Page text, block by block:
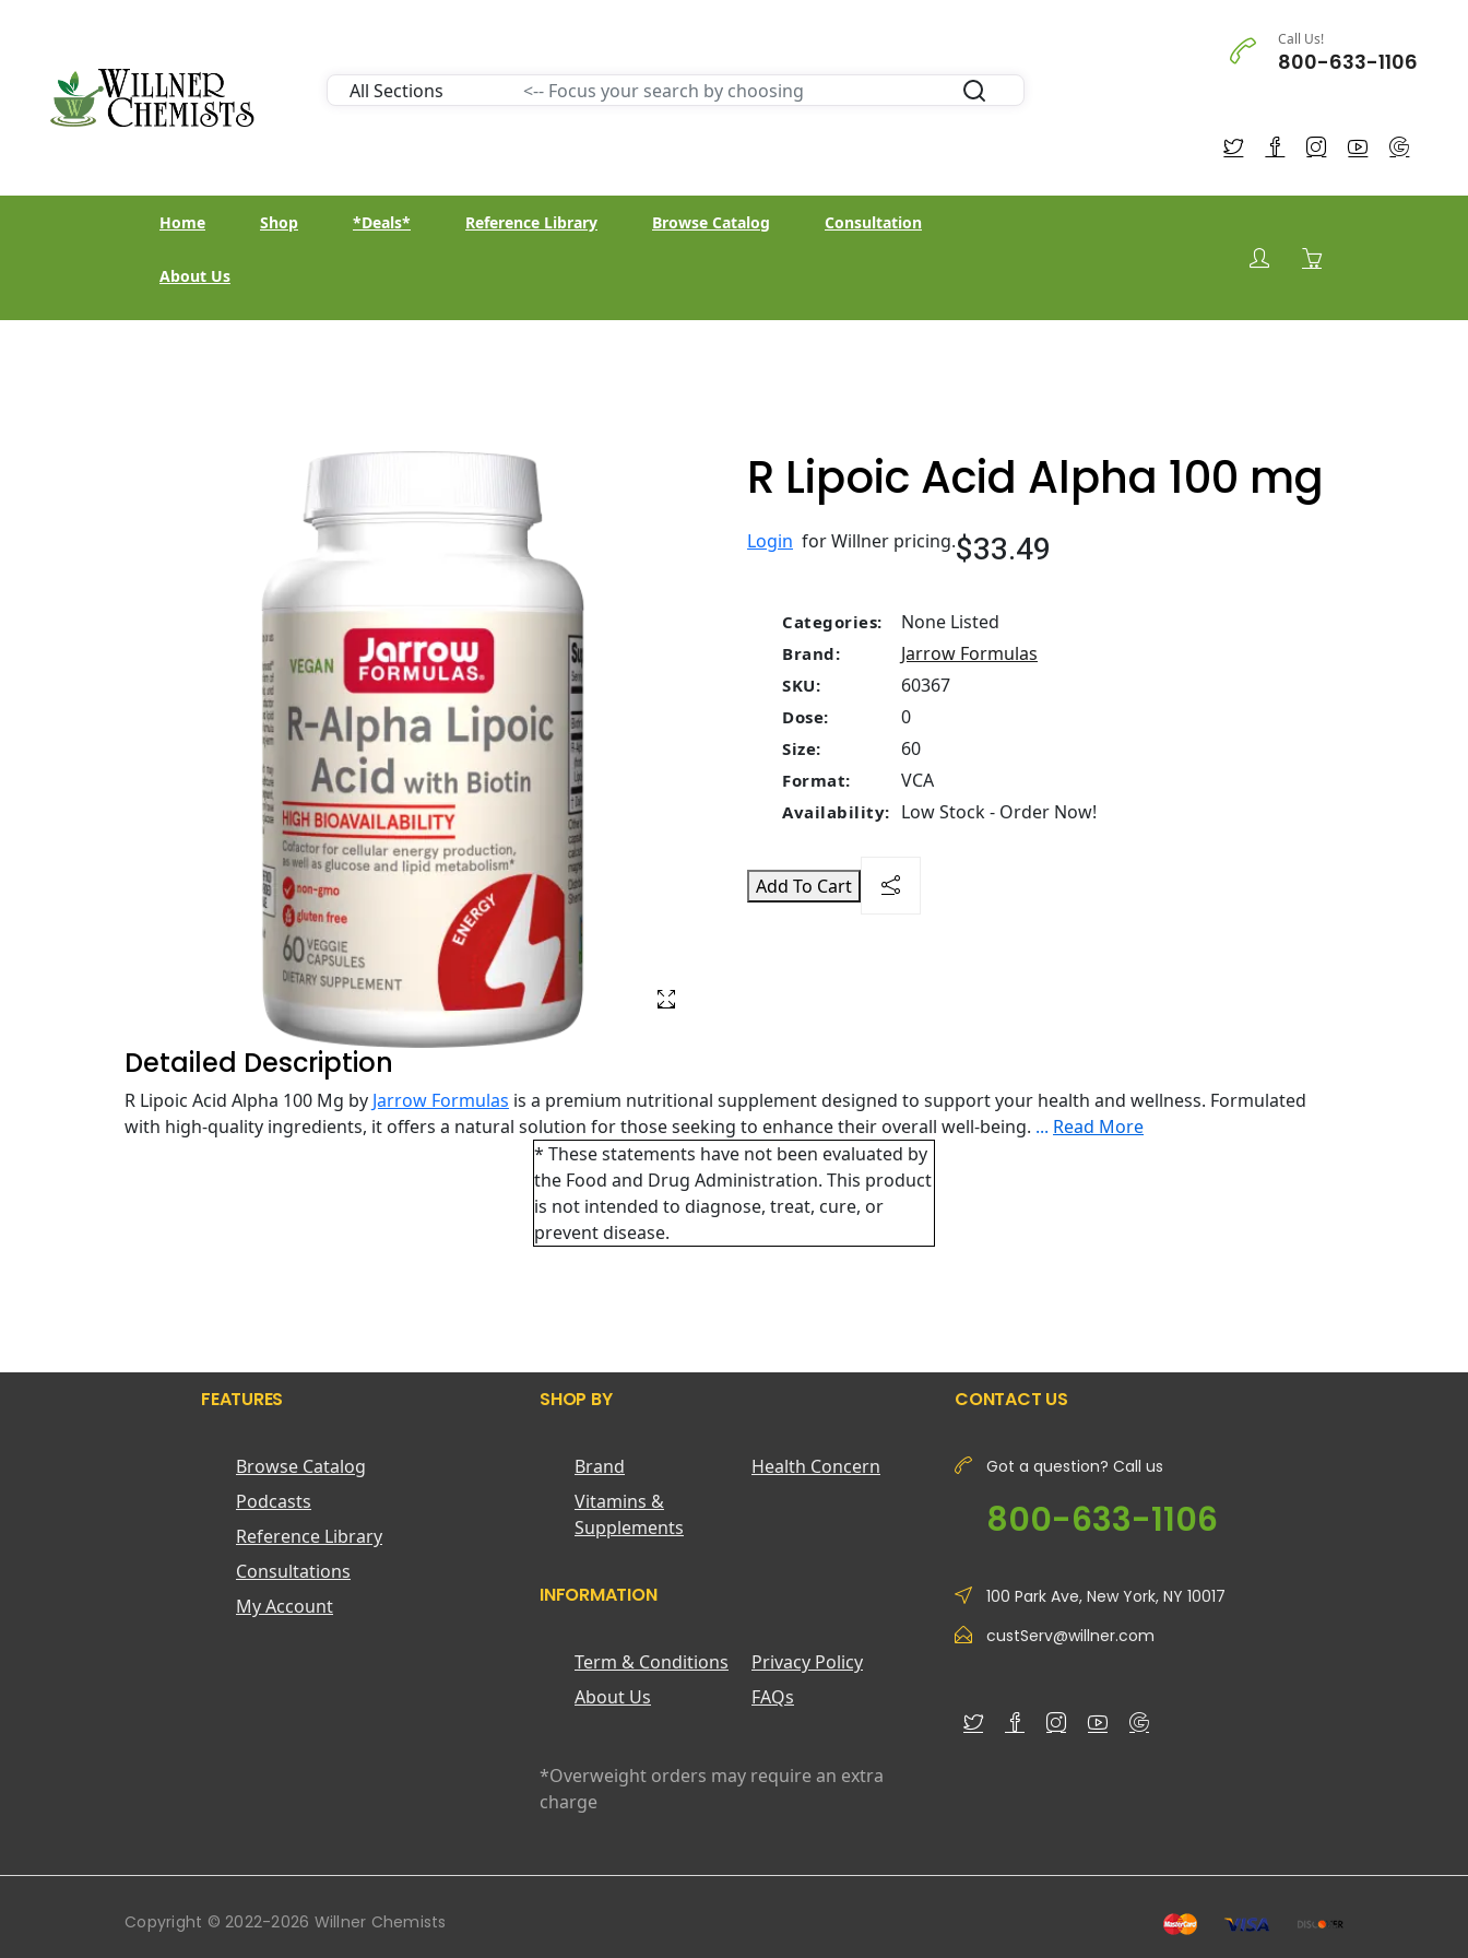
Call Us!
800-633-1106
Home Shop *Deals* Reference Library Browse Catalog Consultation
About Us
R Lipoic Acid Alpha 100 mg
Login for Willner pricing.$33.49
Categories: None Listed
Brand: Jarrow Formulas
SKU: 60367
Dose: 0
Size: 60
Format: VCA
Availability: Low Stock - Order Now!
Add To Cart
Detailed Description
R Lipoic Acid Alpha 100 Mg by Jarrow Formulas is a premium nutritional supplement designed to support your health and wellness. Formulated
with high-quality ingredients, it offers a natural solution for those seeking to enhance their overall well-being. ... Read More
* These statements have not been evaluated by
the Food and Drug Administration. This product
is not intended to diagnose, treat, cure, or
prevent disease.
FEATURES
Browse Catalog
Podcasts
Reference Library
Consultations
My Account
SHOP BY
Brand
Health Concern
Vitamins &
Supplements
INFORMATION
Term & Conditions
Privacy Policy
About Us
FAQs
*Overweight orders may require an extra
charge
CONTACT US
Got a question? Call us
800-633-1106
100 Park Ave, New York, NY 10017
custServ@willner.com
Copyright © 2022-2026 Willner Chemists